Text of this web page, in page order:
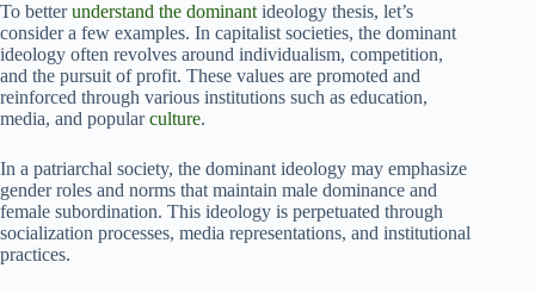
To betterunderstand the dominant ideology thesis, let’s
consider a few examples. In capitalist societies, the dominant
ideology often revolves around individualism, competition,
and the pursuit of profit. These values are promoted and
reinforced through various institutions such as education,
media, and popularculture.
In a patriarchal society, the dominant ideology may emphasize
gender roles and norms that maintain male dominance and
female subordination. This ideology is perpetuated through
socialization processes, media representations, and institutional
practices.